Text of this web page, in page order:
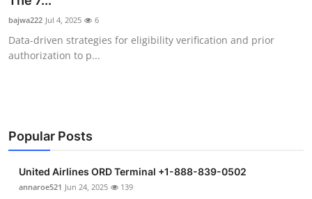
Submit Press Release
Guest Posting
Business
Finance
bajwa222 Jul 4, 2025 6
Data-driven strategies for eligibility verification and prior
authorization to p...
Popular Posts
United Airlines ORD Terminal +1-888-839-0502
annaroe521 Jun 24, 2025 139